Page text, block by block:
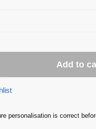
Add to
personalisation is correct